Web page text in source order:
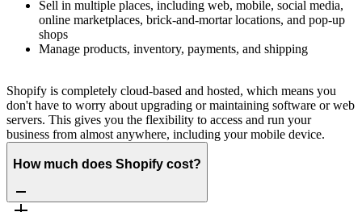
Sell in multiple places, including web, mobile, social media,
online marketplaces, brick-and-mortar locations, and pop-up
shops
Manage products, inventory, payments, and shipping
Shopify is completely cloud-based and hosted, which means you
don't have to worry about upgrading or maintaining software or web
servers. This gives you the flexibility to access and run your
business from almost anywhere, including your mobile device.
How much does Shopify cost?